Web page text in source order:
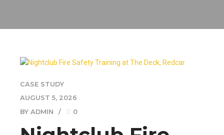
CASE STUDY
AUGUST 5, 2026
BY ADMIN
0